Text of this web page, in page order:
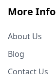
More Info
About Us
Blog
Contact Us